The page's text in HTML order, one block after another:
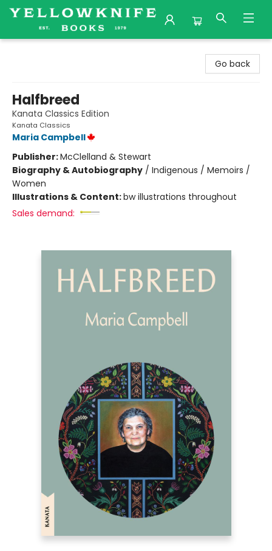
Go back
Halfbreed
Kanata Classics Edition
Kanata Classics
Maria Campbell
Publisher:McClelland & Stewart
Biography & Autobiography / Indigenous / Memoirs /
Women
Illustrations & Content:bw illustrations throughout
Sales demand: